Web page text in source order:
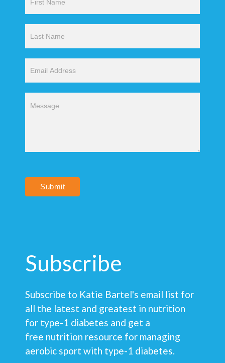
Submit
Subscribe
Subscribe to Katie Bartel's email list for
all the latest and greatest in nutrition
for type-1 diabetes and get a
free nutrition resource for managing
aerobic sport with type-1 diabetes.